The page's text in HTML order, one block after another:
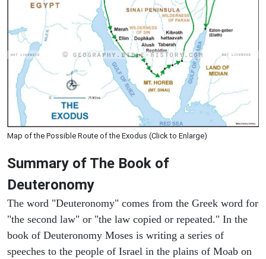
Map of the Possible Route of the Exodus (Click to Enlarge)
Summary of The Book of
Deuteronomy
The word "Deuteronomy" comes from the Greek word for
"the second law" or "the law copied or repeated." In the
book of Deuteronomy Moses is writing a series of
speeches to the people of Israel in the plains of Moab on